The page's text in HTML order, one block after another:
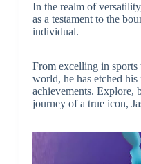
In the realm of
as a testament to the
individual.
From excelling in sports
world, he has etched
achievements. Explore,
journey of a true icon,